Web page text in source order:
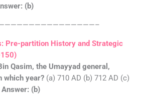
(b)
Pre-partition History and Strategic
Qasim, the Umayyad general,
which year?(a) 710 AD (b) 712 AD (c)
Answer: (b)